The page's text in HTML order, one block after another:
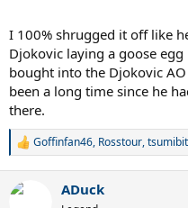
I 100% shrugged it off like
Djokovic laying a goose
bought into the Djokovic
been a long time since he
there.
R
c
Goffinfan46, Rosstour,
ADuck